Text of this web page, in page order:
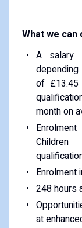
What we
A salary
of
month on
Children
Enrolment
248 hours
at